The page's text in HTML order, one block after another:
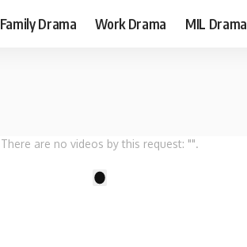
Family Drama Work Drama MIL Drama
There are no videos by this request: "".